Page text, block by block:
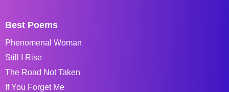
Best Poems
Phenomenal Woman
Still I Rise
The Road Not Taken
If You Forget Me